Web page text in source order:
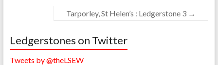
Tarporley, St Helen’s : Ledgerstone 3 →
Ledgerstones on Twitter
Tweets by @theLSEW